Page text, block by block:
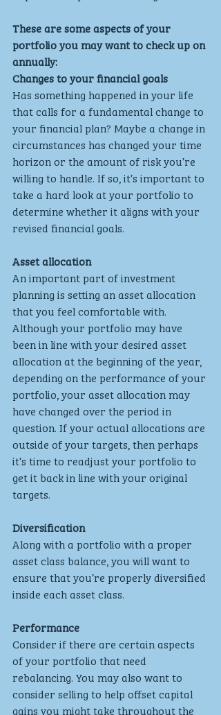
These are some aspects of your
portfolio you may want to check up on
annually:
Changes to your financial goals
Has something happened in your life
that calls for a fundamental change to
your financial plan? Maybe a change in
circumstances has changed your time
horizon or the amount of risk you’re
willing to handle. If so, it’s important to
take a hard look at your portfolio to
determine whether it aligns with your
revised financial goals.
Asset allocation
An important part of investment
planning is setting an asset allocation
that you feel comfortable with.
Although your portfolio may have
been in line with your desired asset
allocation at the beginning of the year,
depending on the performance of your
portfolio, your asset allocation may
have changed over the period in
question. If your actual allocations are
outside of your targets, then perhaps
it’s time to readjust your portfolio to
get it back in line with your original
targets.
Diversification
Along with a portfolio with a proper
asset class balance, you will want to
ensure that you’re properly diversified
inside each asset class.
Performance
Consider if there are certain aspects
of your portfolio that need
rebalancing. You may also want to
consider selling to help offset capital
gains you might take throughout the